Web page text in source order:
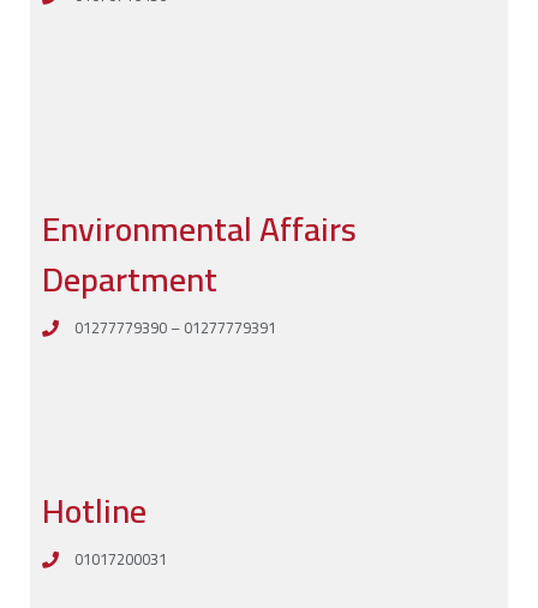
Environmental Affairs
Department
01277779390 – 01277779391
Hotline
01017200031